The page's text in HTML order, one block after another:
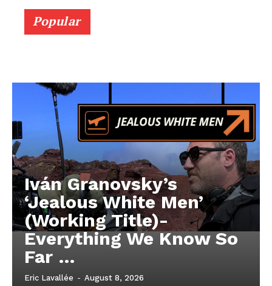
Popular
Iván Granovsky’s
‘Jealous White Men’
(Working Title)-
Everything We Know So
Far …
Eric Lavallée - August 8, 2026